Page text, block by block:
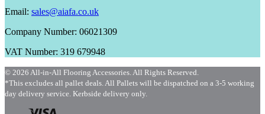
Email: sales@aiafa.co.uk
Company Number: 06021309
VAT Number: 319 679948
© 2026 All-in-All Flooring Accessories. All Rights Reserved.
*This excludes all pallet deals. All Pallets will be dispatched on a 3-5 working
day delivery service. Kerbside delivery only.